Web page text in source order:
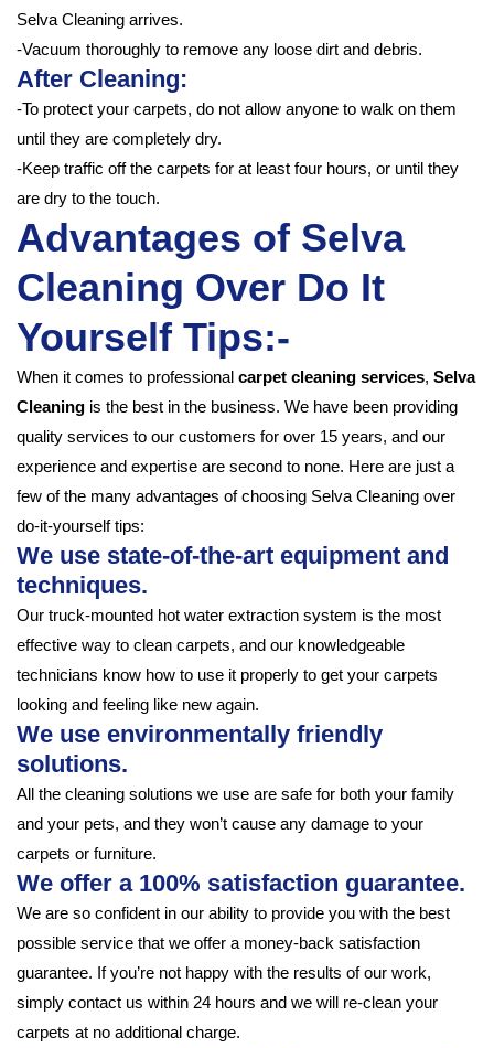
Selva Cleaning arrives.
-Vacuum thoroughly to remove any loose dirt and debris.
After Cleaning:
-To protect your carpets, do not allow anyone to walk on them
until they are completely dry.
-Keep traffic off the carpets for at least four hours, or until they
are dry to the touch.
Advantages of Selva
Cleaning Over Do It
Yourself Tips:-
When it comes to professional carpet cleaning services, Selva
Cleaning is the best in the business. We have been providing
quality services to our customers for over 15 years, and our
experience and expertise are second to none. Here are just a
few of the many advantages of choosing Selva Cleaning over
do-it-yourself tips:
We use state-of-the-art equipment and
techniques.
Our truck-mounted hot water extraction system is the most
effective way to clean carpets, and our knowledgeable
technicians know how to use it properly to get your carpets
looking and feeling like new again.
We use environmentally friendly
solutions.
All the cleaning solutions we use are safe for both your family
and your pets, and they won’t cause any damage to your
carpets or furniture.
We offer a 100% satisfaction guarantee.
We are so confident in our ability to provide you with the best
possible service that we offer a money-back satisfaction
guarantee. If you’re not happy with the results of our work,
simply contact us within 24 hours and we will re-clean your
carpets at no additional charge.